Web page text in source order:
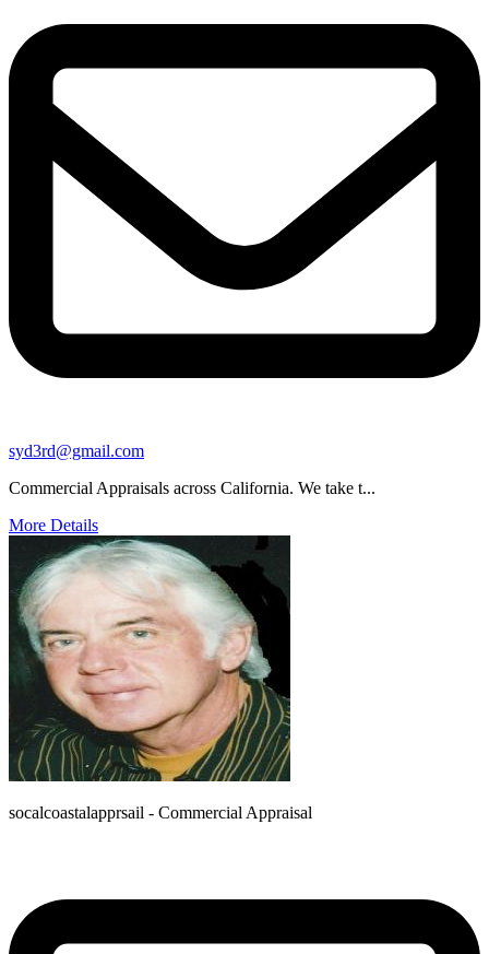
syd3rd@gmail.com
Commercial Appraisals across California. We take t...
More Details
socalcoastalapprsail - Commercial Appraisal